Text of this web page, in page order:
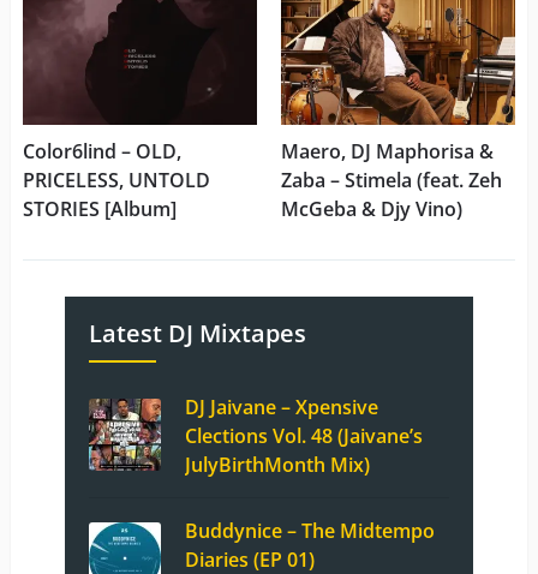
Color6lind – OLD,
PRICELESS, UNTOLD
STORIES [Album]
Maero, DJ Maphorisa &
Zaba – Stimela (feat. Zeh
McGeba & Djy Vino)
Latest DJ Mixtapes
DJ Jaivane – Xpensive
Clections Vol. 48 (Jaivane’s
JulyBirthMonth Mix)
Buddynice – The Midtempo
Diaries (EP 01)